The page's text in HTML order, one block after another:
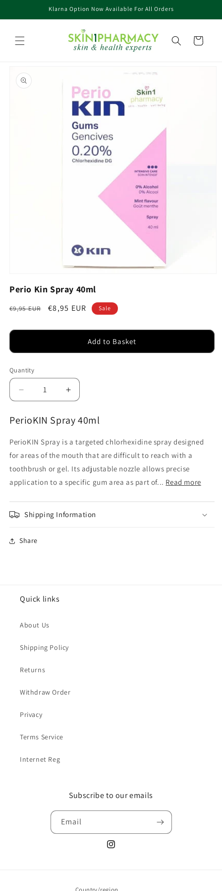
Klarna Option Now Available For All Orders
Cart
product
information
media
1
modal
Perio Kin Spray 40ml
Regular
€9,95 EUR
Sale
€8,95 EUR Sale
Add to Basket
Quantity
Decrease
quantity
for
Perio
Spray
40ml
Increase
quantity
Perio
Spray
40ml
PerioKIN Spray 40ml
PerioKIN Spray is a targeted chlorhexidine spray designed
for areas of the mouth that are difficult to reach with a
toothbrush or gel. Its adjustable nozzle allows precise
application to a specific gum area as part of... Read more
Shipping Information
Share
Quick links
About Us
Shipping Policy
Returns
Withdraw Order
Privacy
Terms Service
Internet Reg
Subscribe to our emails
Email
Instagram